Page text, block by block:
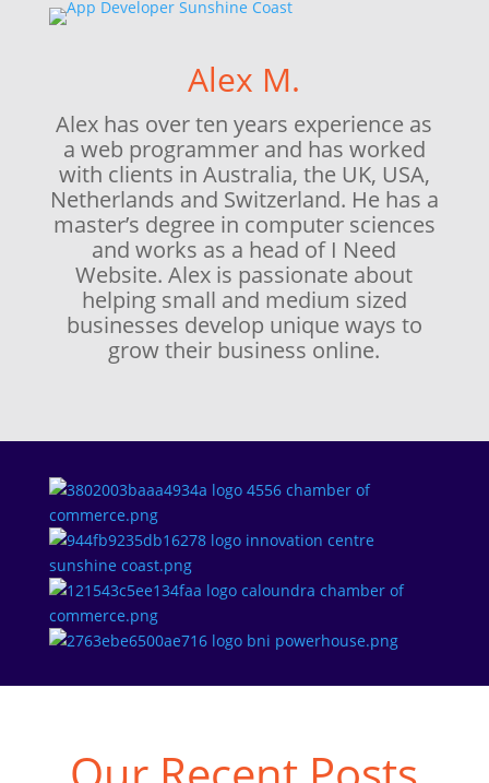
Alex M.
Alex has over ten years experience as
a web programmer and has worked
with clients in Australia, the UK, USA,
Netherlands and Switzerland. He has a
master’s degree in computer sciences
and works as a head of I Need
Website. Alex is passionate about
helping small and medium sized
businesses develop unique ways to
grow their business online.